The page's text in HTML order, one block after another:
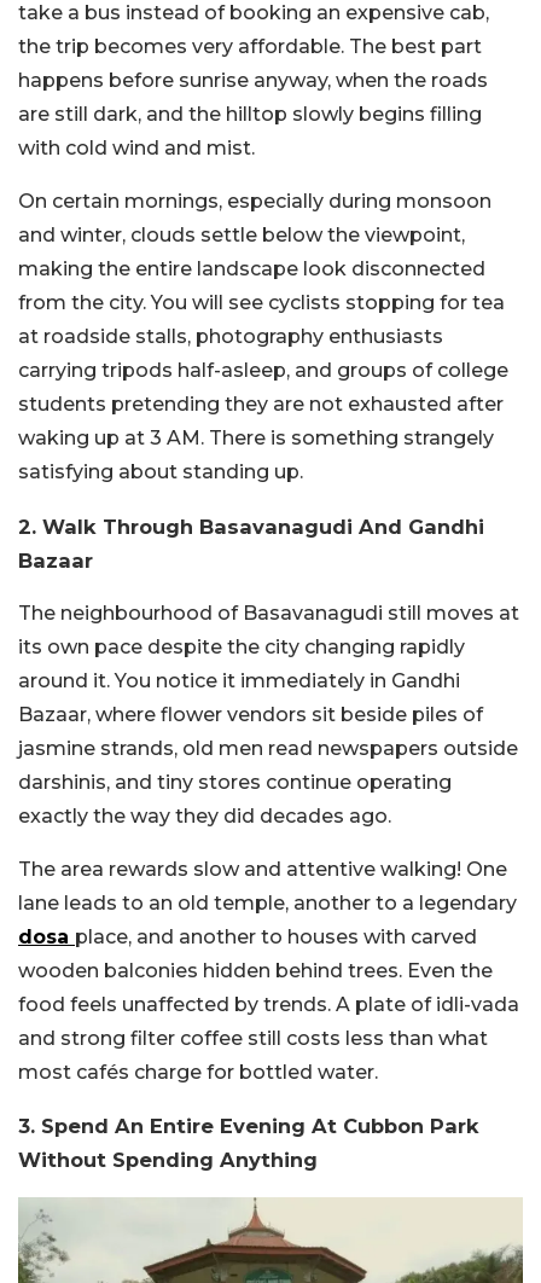
take a bus instead of booking an expensive cab,
the trip becomes very affordable. The best part
happens before sunrise anyway, when the roads
are still dark, and the hilltop slowly begins filling
with cold wind and mist.
On certain mornings, especially during monsoon
and winter, clouds settle below the viewpoint,
making the entire landscape look disconnected
from the city. You will see cyclists stopping for tea
at roadside stalls, photography enthusiasts
carrying tripods half-asleep, and groups of college
students pretending they are not exhausted after
waking up at 3 AM. There is something strangely
satisfying about standing up.
2. Walk Through Basavanagudi And Gandhi
Bazaar
The neighbourhood of Basavanagudi still moves at
its own pace despite the city changing rapidly
around it. You notice it immediately in Gandhi
Bazaar, where flower vendors sit beside piles of
jasmine strands, old men read newspapers outside
darshinis, and tiny stores continue operating
exactly the way they did decades ago.
The area rewards slow and attentive walking! One
lane leads to an old temple, another to a legendary
dosa place, and another to houses with carved
wooden balconies hidden behind trees. Even the
food feels unaffected by trends. A plate of idli-vada
and strong filter coffee still costs less than what
most cafés charge for bottled water.
3. Spend An Entire Evening At Cubbon Park
Without Spending Anything